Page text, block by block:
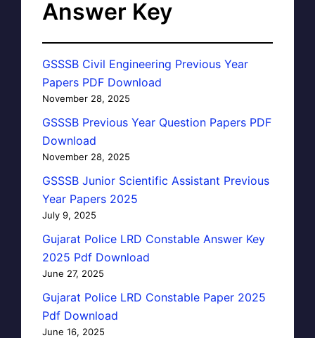
Answer Key
GSSSB Civil Engineering Previous Year
Papers PDF Download
November 28, 2025
GSSSB Previous Year Question Papers PDF
Download
November 28, 2025
GSSSB Junior Scientific Assistant Previous
Year Papers 2025
July 9, 2025
Gujarat Police LRD Constable Answer Key
2025 Pdf Download
June 27, 2025
Gujarat Police LRD Constable Paper 2025
Pdf Download
June 16, 2025